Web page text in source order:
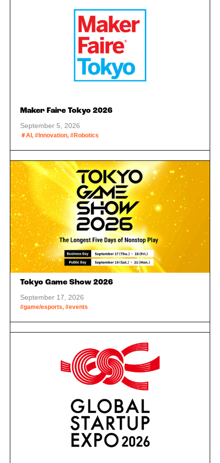
Maker Faire Tokyo 2026
September 5, 2026
＃AI, #Innovation, #Robotics
Tokyo Game Show 2026
September 17, 2026
#game/esports, #events